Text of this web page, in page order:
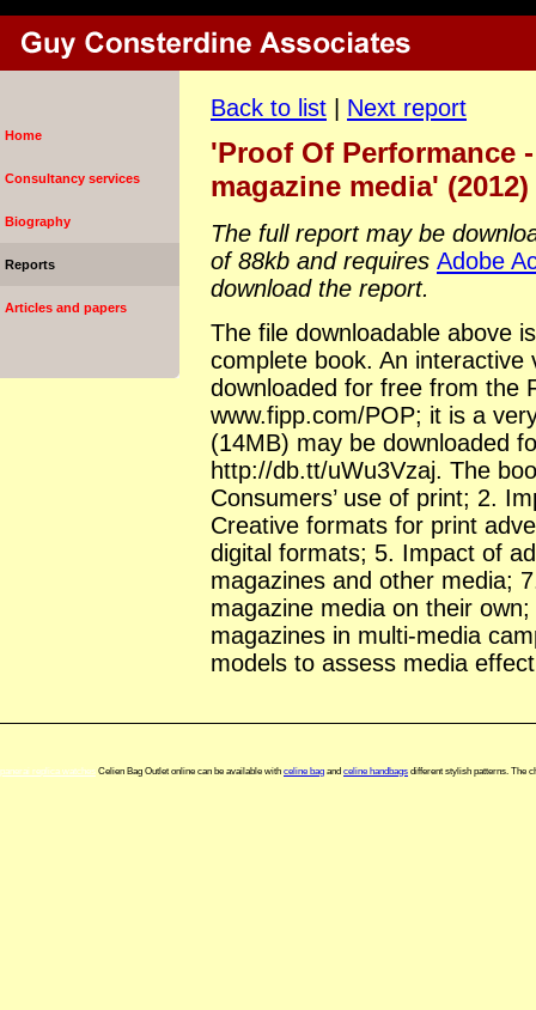
Home
Consultancy services
Biography
Reports
Articles and papers
Back to list Next report
'Proof Of Performance
magazine media' (2012)
The full report may be
of 88kb and requires Adobe
download the report.
The file downloadable above
complete book. An
downloaded for free from the
www.fipp.com/POP; it is a
(14MB) may be downloaded
http://db.tt/uWu3Vzaj. The
Consumers’ use of print; 2.
Creative formats for print
digital formats; 5. Impact of
magazines and other media;
magazine media on their
magazines in multi-media
models to assess media
panerai replica watches Celien Bag Outlet online can be available with celine bag and celine handbags different stylish patterns. The